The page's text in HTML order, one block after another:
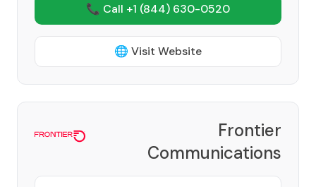
📞 Call +1 (844) 630-0520
🌐 Visit Website
Frontier
Communications
Corporation